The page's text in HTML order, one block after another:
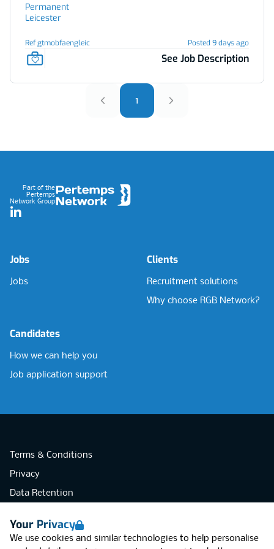
Your Privacy
We use cookies and similar technologies to help personalise
Permanent
Leicester
Ref gtmobfaengleic Posted 9 days ago
See Job Description
1
Part of the
Pertemps
Network Group
LinkedIn
Jobs
Jobs
Clients
Recruitment solutions
Why choose RGB Network?
Candidates
How we can help you
Job application support
Terms & Conditions
Privacy
Data Retention
Accessibility